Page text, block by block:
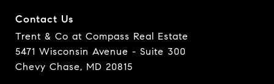
Contact Us
Trent & Co at Compass Real Estate
5471 Wisconsin Avenue - Suite 300
Chevy Chase, MD 20815